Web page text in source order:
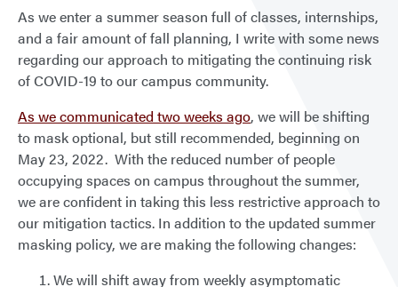
As we enter a summer season full of classes, internships,
and a fair amount of fall planning, I write with some news
regarding our approach to mitigating the continuing risk
of COVID-19 to our campus community.
As we communicated two weeks ago, we will be shifting
to mask optional, but still recommended, beginning on
May 23, 2022. With the reduced number of people
occupying spaces on campus throughout the summer,
we are confident in taking this less restrictive approach to
our mitigation tactics. In addition to the updated summer
masking policy, we are making the following changes:
We will shift away from weekly asymptomatic